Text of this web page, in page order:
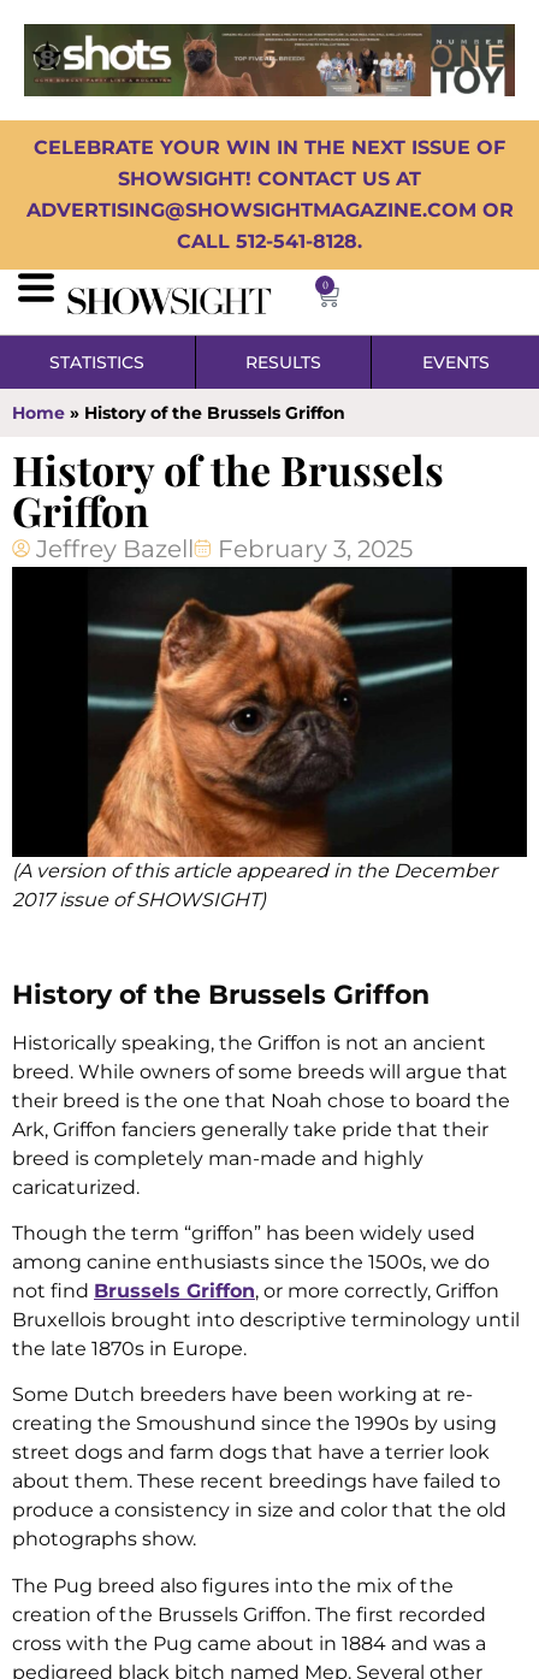
CELEBRATE YOUR WIN IN THE NEXT ISSUE OF
SHOWSIGHT! CONTACT US AT
ADVERTISING@SHOWSIGHTMAGAZINE.COM OR
CALL 512-541-8128.
0
STATISTICS RESULTS EVENTS
Home » History of the Brussels Griffon
History of the Brussels
Griffon
Jeffrey Bazell February 3, 2025
(A version of this article appeared in the December
2017 issue of SHOWSIGHT)
History of the Brussels Griffon
Historically speaking, the Griffon is not an ancient
breed. While owners of some breeds will argue that
their breed is the one that Noah chose to board the
Ark, Griffon fanciers generally take pride that their
breed is completely man-made and highly
caricaturized.
Though the term “griffon” has been widely used
among canine enthusiasts since the 1500s, we do
not find Brussels Griffon, or more correctly, Griffon
Bruxellois brought into descriptive terminology until
the late 1870s in Europe.
Some Dutch breeders have been working at re-
creating the Smoushund since the 1990s by using
street dogs and farm dogs that have a terrier look
about them. These recent breedings have failed to
produce a consistency in size and color that the old
photographs show.
The Pug breed also figures into the mix of the
creation of the Brussels Griffon. The first recorded
cross with the Pug came about in 1884 and was a
pedigreed black bitch named Mep. Several other